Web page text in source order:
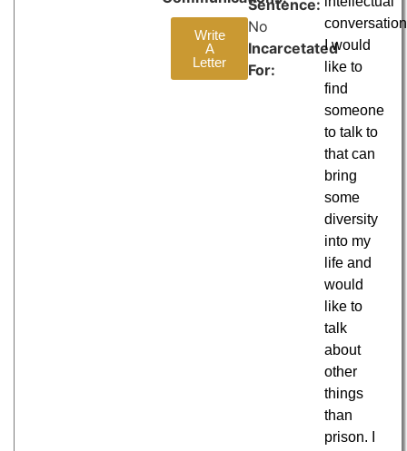
Write
A
Letter
Sentence:
No
Incarcetated
For:
I would
like to
find
someone
to talk to
that can
bring
some
diversity
into my
life and
would
like to
talk
about
other
things
than
prison. I